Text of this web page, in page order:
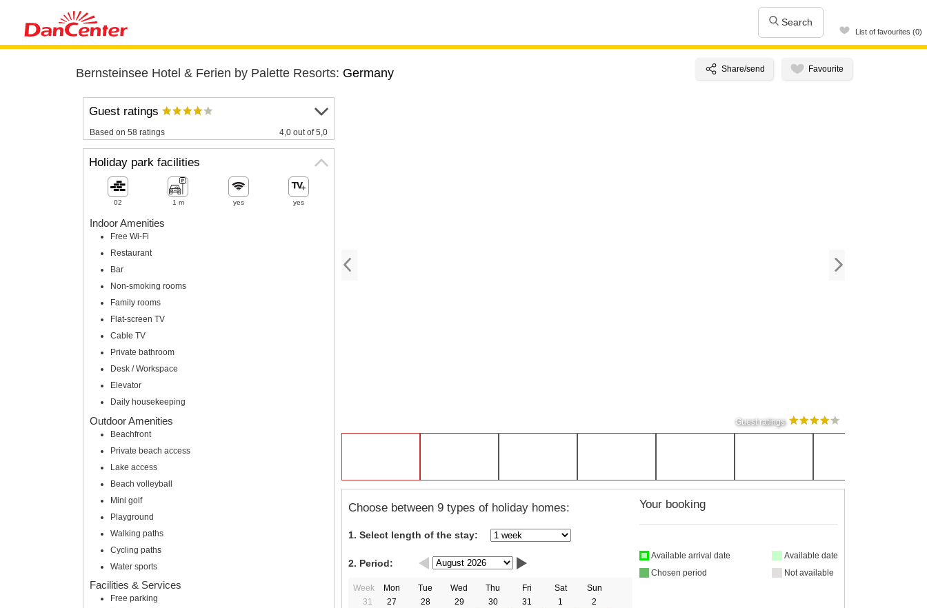
Search
List of favourites (0)
Bernsteinsee Hotel & Ferien by Palette Resorts: Germany
Guest ratings
Choose between 9 types of holiday homes:
1. Select length of the stay:
2. Period:
Week Mon Tue Wed Thu Fri Sat
Sun
31
27 28 29 30 31 1
2
Your booking
Available arrival date
Chosen period
Available date
Not available
Guest ratings
Based on 58 ratings 4,0 out of 5,0
Holiday park facilities
02 1 m yes yes
Indoor Amenities
Free Wi-Fi
Restaurant
Bar
Non-smoking rooms
Family rooms
Flat-screen TV
Cable TV
Private bathroom
Desk / Workspace
Elevator
Daily housekeeping
Outdoor Amenities
Beachfront
Private beach access
Lake access
Beach volleyball
Mini golf
Playground
Walking paths
Cycling paths
Water sports
Facilities & Services
Free parking